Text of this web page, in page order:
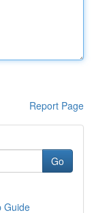
Report Page
Go
Guide